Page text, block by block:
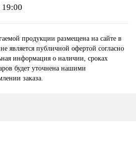
19:00
продукции размещена на сайте в
является публичной офертой согласно
информация о наличии, сроках
будет уточнена нашими
заказа.